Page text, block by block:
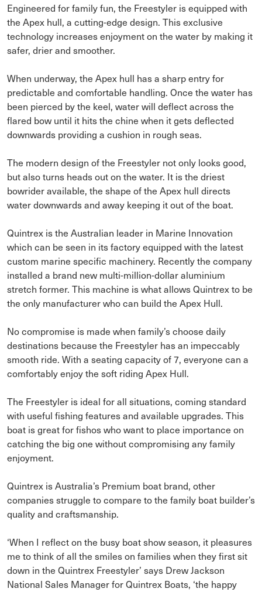
Engineered for family fun, the Freestyler is equipped with
the Apex hull, a cutting-edge design. This exclusive
technology increases enjoyment on the water by making it
safer, drier and smoother.
When underway, the Apex hull has a sharp entry for
predictable and comfortable handling. Once the water has
been pierced by the keel, water will deflect across the
flared bow until it hits the chine when it gets deflected
downwards providing a cushion in rough seas.
The modern design of the Freestyler not only looks good,
but also turns heads out on the water. It is the driest
bowrider available, the shape of the Apex hull directs
water downwards and away keeping it out of the boat.
Quintrex is the Australian leader in Marine Innovation
which can be seen in its factory equipped with the latest
custom marine specific machinery. Recently the company
installed a brand new multi-million-dollar aluminium
stretch former. This machine is what allows Quintrex to be
the only manufacturer who can build the Apex Hull.
No compromise is made when family’s choose daily
destinations because the Freestyler has an impeccably
smooth ride. With a seating capacity of 7, everyone can a
comfortably enjoy the soft riding Apex Hull.
The Freestyler is ideal for all situations, coming standard
with useful fishing features and available upgrades. This
boat is great for fishos who want to place importance on
catching the big one without compromising any family
enjoyment.
Quintrex is Australia’s Premium boat brand, other
companies struggle to compare to the family boat builder’s
quality and craftsmanship.
‘When I reflect on the busy boat show season, it pleasures
me to think of all the smiles on families when they first sit
down in the Quintrex Freestyler’ says Drew Jackson
National Sales Manager for Quintrex Boats, ‘the happy